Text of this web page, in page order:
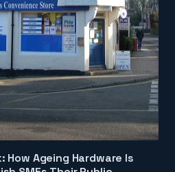
Ageing Hardware Is